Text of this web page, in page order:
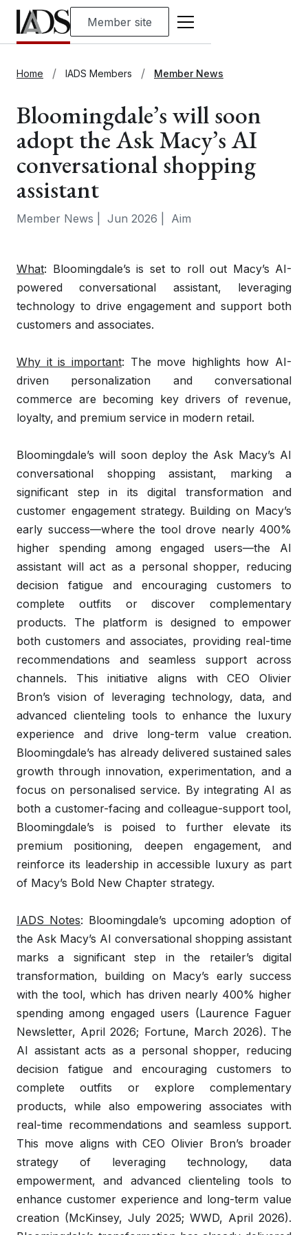
Member site
Home IADS Members Member News
Bloomingdale’s will soon
adopt the Ask Macy’s AI
conversational shopping
assistant
Member News Jun 2026 Aim
What: Bloomingdale’s is set to roll out Macy’s AI-
powered conversational assistant, leveraging
technology to drive engagement and support both
customers and associates.
Why it is important: The move highlights how AI-
driven personalization and conversational
commerce are becoming key drivers of revenue,
loyalty, and premium service in modern retail.
Bloomingdale’s will soon deploy the Ask Macy’s AI
conversational shopping assistant, marking a
significant step in its digital transformation and
customer engagement strategy. Building on Macy’s
early success—where the tool drove nearly 400%
higher spending among engaged users—the AI
assistant will act as a personal shopper, reducing
decision fatigue and encouraging customers to
complete outfits or discover complementary
products. The platform is designed to empower
both customers and associates, providing real-time
recommendations and seamless support across
channels. This initiative aligns with CEO Olivier
Bron’s vision of leveraging technology, data, and
advanced clienteling tools to enhance the luxury
experience and drive long-term value creation.
Bloomingdale’s has already delivered sustained sales
growth through innovation, experimentation, and a
focus on personalised service. By integrating AI as
both a customer-facing and colleague-support tool,
Bloomingdale’s is poised to further elevate its
premium positioning, deepen engagement, and
reinforce its leadership in accessible luxury as part
of Macy’s Bold New Chapter strategy.
IADS Notes: Bloomingdale’s upcoming adoption of
the Ask Macy’s AI conversational shopping assistant
marks a significant step in the retailer’s digital
transformation, building on Macy’s early success
with the tool, which has driven nearly 400% higher
spending among engaged users (Laurence Faguer
Newsletter, April 2026; Fortune, March 2026). The
AI assistant acts as a personal shopper, reducing
decision fatigue and encouraging customers to
complete outfits or explore complementary
products, while also empowering associates with
real-time recommendations and seamless support.
This move aligns with CEO Olivier Bron’s broader
strategy of leveraging technology, data
empowerment, and advanced clienteling tools to
enhance customer experience and long-term value
creation (McKinsey, July 2025; WWD, April 2026).